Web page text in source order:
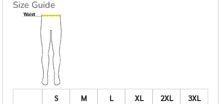
Size Guide
S M L XL 2XL
3XL